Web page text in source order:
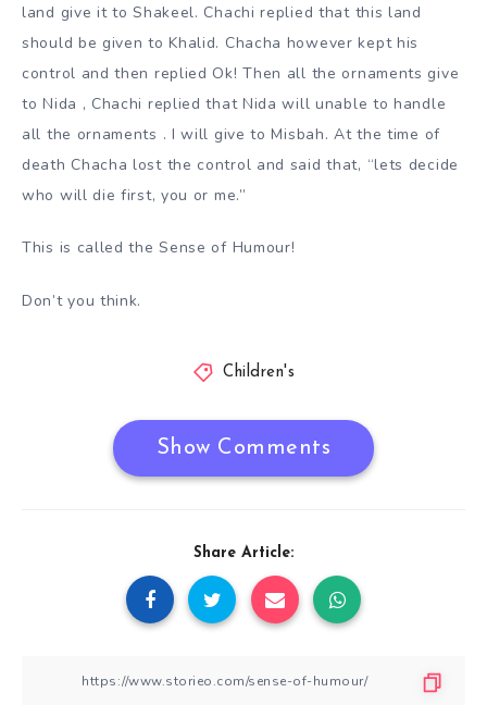
land give it to Shakeel. Chachi replied that this land
should be given to Khalid. Chacha however kept his
control and then replied Ok! Then all the ornaments give
to Nida , Chachi replied that Nida will unable to handle
all the ornaments . I will give to Misbah. At the time of
death Chacha lost the control and said that, “lets decide
who will die first, you or me.”
This is called the Sense of Humour!
Don’t you think.
Children's
Show Comments
Share Article: